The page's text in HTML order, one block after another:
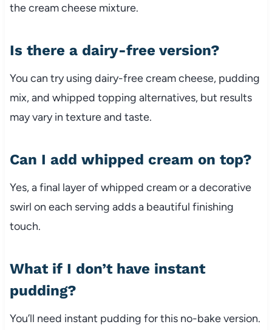
the cream cheese mixture.
Is there a dairy-free version?
You can try using dairy-free cream cheese, pudding
mix, and whipped topping alternatives, but results
may vary in texture and taste.
Can I add whipped cream on top?
Yes, a final layer of whipped cream or a decorative
swirl on each serving adds a beautiful finishing
touch.
What if I don’t have instant
pudding?
You’ll need instant pudding for this no-bake version.